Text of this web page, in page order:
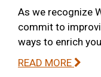
As we recognize
commit to
ways to enrich
READ MORE